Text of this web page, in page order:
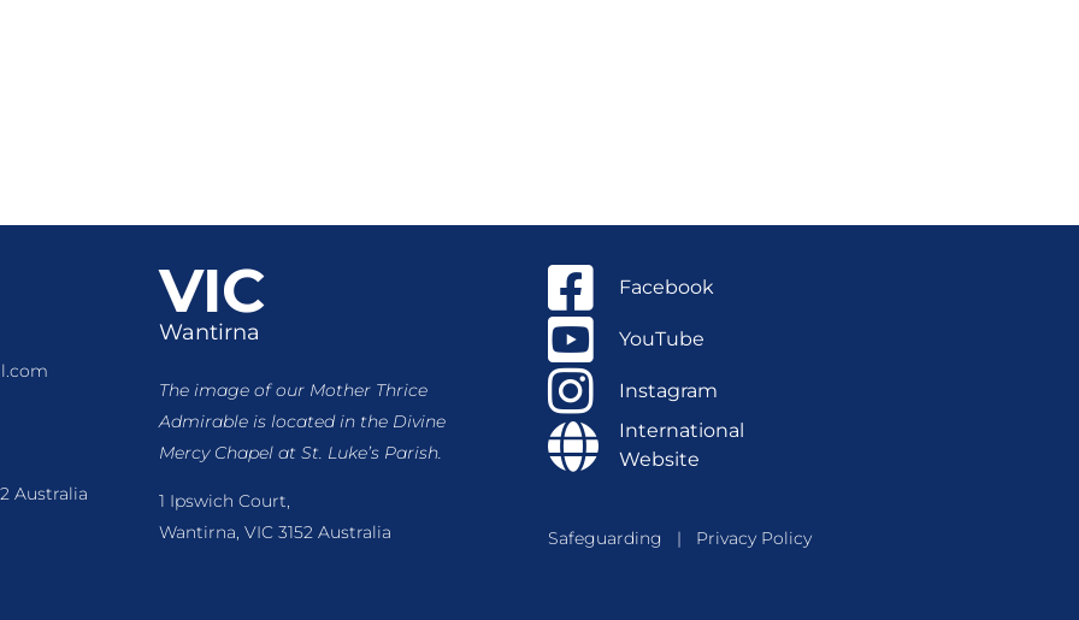
Australia
VIC
Wantirna
The image of our Mother Thrice
Admirable is locatedin the Divine
Mercy Chapel at St. Luke’s Parish.
1 Ipswich Court,
Wantirna, VIC 3152 Australia
Facebook
YouTube
Instagram
International
Website
Safeguarding | Privacy Policy